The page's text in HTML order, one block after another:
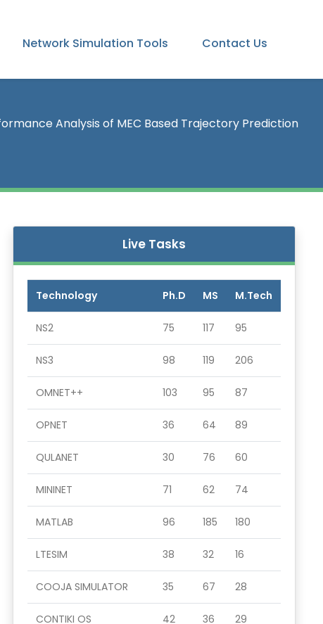
Network Simulation Tools Contact Us
Analysis of MEC Based Trajectory Prediction
Live Tasks
Technology Ph.D MS M.Tech
NS2 75 117 95
NS3 98 119 206
OMNET++ 103 95 87
OPNET 36 64 89
QULANET 30 76 60
MININET 71 62 74
MATLAB 96 185 180
LTESIM 38 32 16
COOJA SIMULATOR 35 67 28
CONTIKI OS 42 36 29